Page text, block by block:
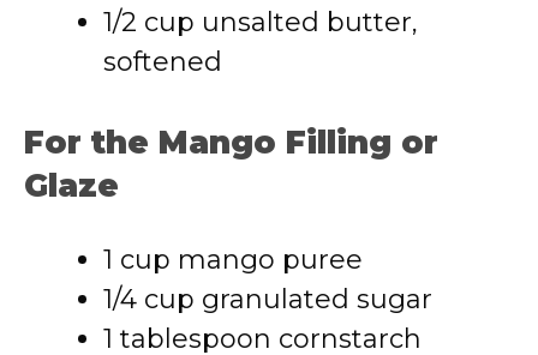
1/2 cup unsalted butter,
softened
For the Mango Filling or
Glaze
1 cup mango puree
1/4 cup granulated sugar
1 tablespoon cornstarch